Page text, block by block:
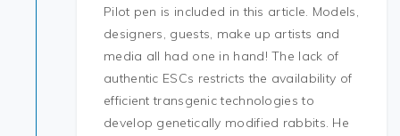
Pilot pen is included in this article. Models,
designers, guests, make up artists and
media all had one in hand! The lack of
authentic ESCs restricts the availability of
efficient transgenic technologies to
develop genetically modified rabbits. He